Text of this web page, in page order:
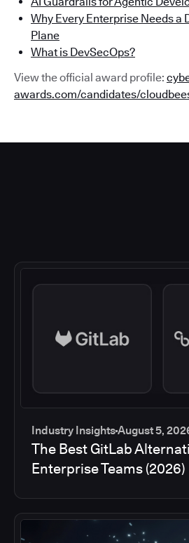
Why Every Enterprise Needs a
Plane
What is DevSecOps?
View the official award profile:
awards.com/candidates/
Industry InsightsAugust 5,
The Best GitLab
Enterprise Teams (2026)